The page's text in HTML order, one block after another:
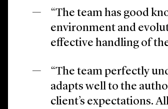
“The team has good
environment and
effective handling of
“The team perfectly
adapts well to the
client’s expectations.